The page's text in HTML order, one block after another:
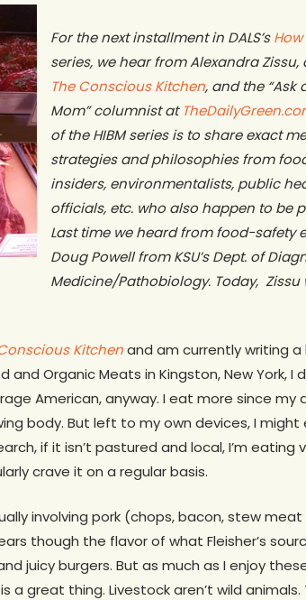
For the next installment in DALS’s
series, we hear from Alexandra Zissu,
The Conscious Kitchen, and the “Ask
Mom” columnist at
of the HIBM series is to share exact
strategies and philosophies from
insiders, environmentalists, public
officials, etc. who also happen to be
Last time we heard from food-safety
Doug Powell from KSU’s Dept. of
Medicine/Pathobiology. Today, Zissu
Kitchenand am currently writing a
and Organic Meats in Kingston, New York, I
American, anyway. I eat more since my
body. But left to my own devices, I might
if it isn’t pastured and local, I’m eating
crave it on a regular basis.
involving pork (chops, bacon, stew
though the flavor of what Fleisher’s
juicy burgers. But as much as I enjoy
great thing. Livestock aren’t wild animals.